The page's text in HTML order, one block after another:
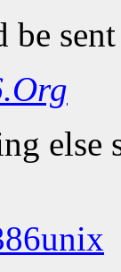
be
else